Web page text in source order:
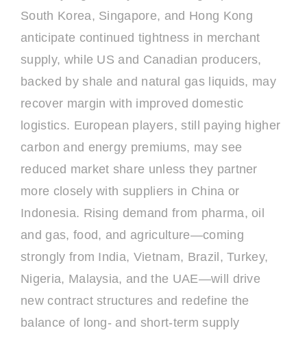
South Korea, Singapore, and Hong Kong
anticipate continued tightness in merchant
supply, while US and Canadian producers,
backed by shale and natural gas liquids, may
recover margin with improved domestic
logistics. European players, still paying higher
carbon and energy premiums, may see
reduced market share unless they partner
more closely with suppliers in China or
Indonesia. Rising demand from pharma, oil
and gas, food, and agriculture—coming
strongly from India, Vietnam, Brazil, Turkey,
Nigeria, Malaysia, and the UAE—will drive
new contract structures and redefine the
balance of long- and short-term supply